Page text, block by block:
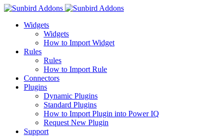
Widgets
Widgets
How to Import Widget
Rules
Rules
How to Import Rule
Connectors
Plugins
Dynamic Plugins
Standard Plugins
How to Import Plugin into Power IQ
Request New Plugin
Support